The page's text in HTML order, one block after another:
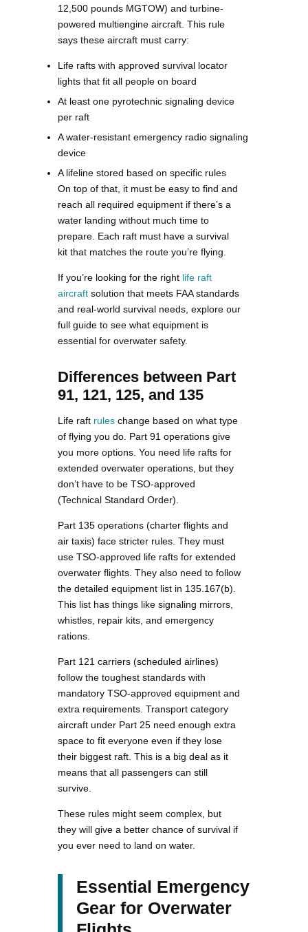
12,500 pounds MGTOW) and turbine-
powered multiengine aircraft. This rule
says these aircraft must carry:
Life rafts with approved survival locator
lights that fit all people on board
At least one pyrotechnic signaling device
per raft
A water-resistant emergency radio signaling
device
A lifeline stored based on specific rules
On top of that, it must be easy to find and
reach all required equipment if there’s a
water landing without much time to
prepare. Each raft must have a survival
kit that matches the route you’re flying.
If you’re looking for the right life raft
aircraft solution that meets FAA standards
and real-world survival needs, explore our
full guide to see what equipment is
essential for overwater safety.
Differences between Part
91, 121, 125, and 135
Life raft rules change based on what type
of flying you do. Part 91 operations give
you more options. You need life rafts for
extended overwater operations, but they
don’t have to be TSO-approved
(Technical Standard Order).
Part 135 operations (charter flights and
air taxis) face stricter rules. They must
use TSO-approved life rafts for extended
overwater flights. They also need to follow
the detailed equipment list in 135.167(b).
This list has things like signaling mirrors,
whistles, repair kits, and emergency
rations.
Part 121 carriers (scheduled airlines)
follow the toughest standards with
mandatory TSO-approved equipment and
extra requirements. Transport category
aircraft under Part 25 need enough extra
space to fit everyone even if they lose
their biggest raft. This is a big deal as it
means that all passengers can still
survive.
These rules might seem complex, but
they will give a better chance of survival if
you ever need to land on water.
Essential Emergency
Gear for Overwater